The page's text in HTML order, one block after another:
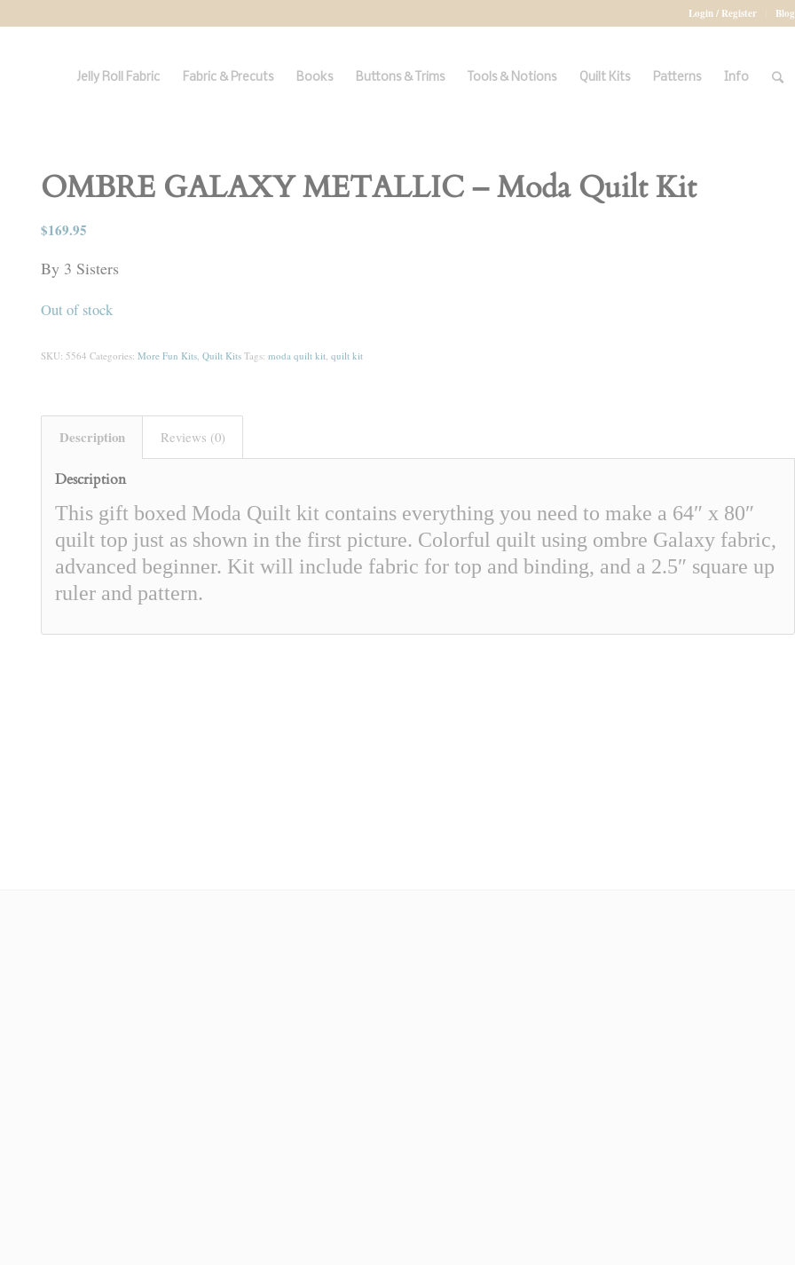
Login / Register Blog
Jelly Roll Fabric Fabric & Precuts Books Buttons & Trims Tools & Notions Quilt Kits Patterns Info
OMBRE GALAXY METALLIC – Moda Quilt Kit
$169.95
By 3 Sisters
Out of stock
SKU: 5564 Categories: More Fun Kits, Quilt Kits Tags: moda quilt kit, quilt kit
Description Reviews (0)
Description
This gift boxed Moda Quilt kit contains everything you need to make a 64″ x 80″
quilt top just as shown in the first picture. Colorful quilt using ombre Galaxy fabric,
advanced beginner. Kit will include fabric for top and binding, and a 2.5″ square up
ruler and pattern.